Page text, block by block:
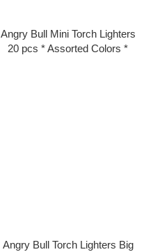
Angry Bull Mini Torch Lighters
20 pcs * Assorted Colors *
Angry Bull Torch Lighters Big